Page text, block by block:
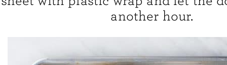
another hour.